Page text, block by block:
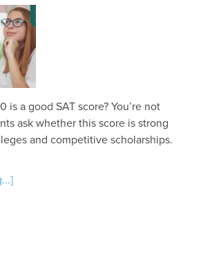
is a good SAT score? You’re not
ask whether this score is strong
and competitive scholarships.